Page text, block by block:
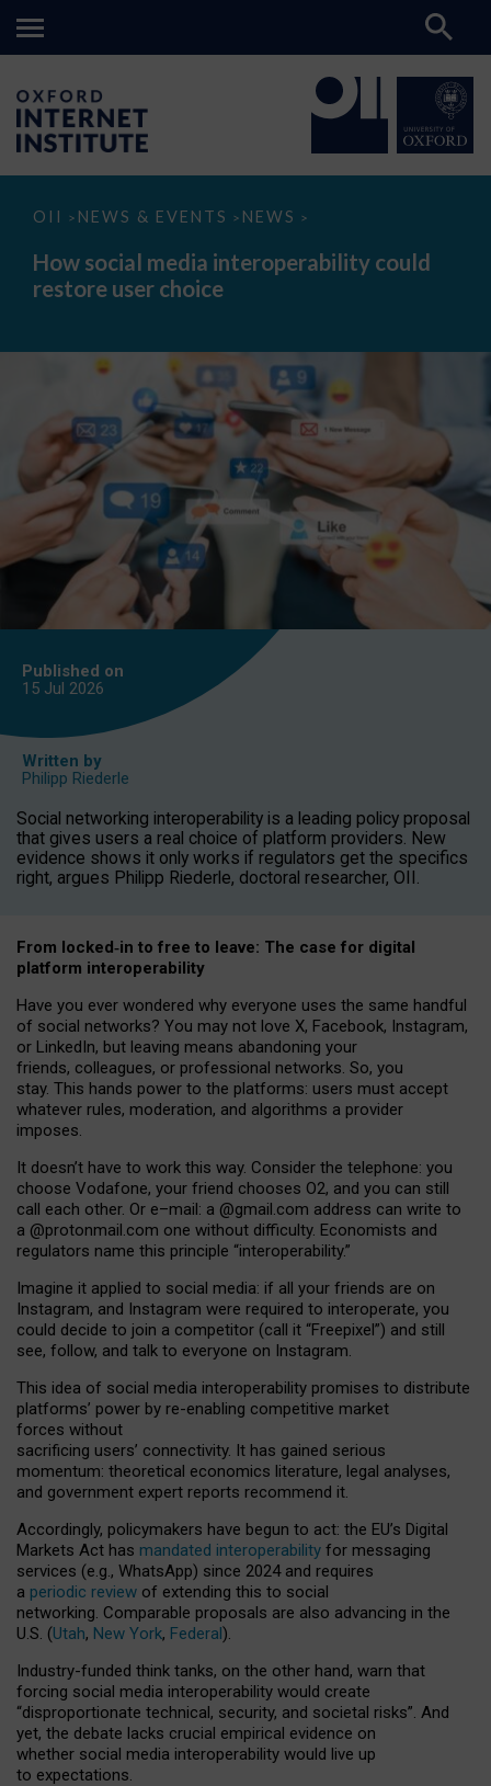
OII > NEWS & EVENTS > NEWS >
How
media
interoperability
could
How social media interoperability could
restore user choice
Published on
15 Jul 2026
Written by
Philipp Riederle
Social networking interoperability is a leading policy proposal
that gives users a real choice of platform providers. New
evidence shows it only works if regulators get the specifics
right, argues Philipp Riederle, doctoral researcher, OII.
From locked‑in to free to leave: The case for digital
platform interoperability
Have you ever wondered why everyone uses the same handful
of social networks? You may not love X, Facebook, Instagram,
or LinkedIn, but leaving means abandoning your
friends, colleagues, or professional networks. So, you
stay. This hands power to the platforms: users must accept
whatever rules, moderation, and algorithms a provider
imposes.
It doesn’t have to work this way. Consider the telephone: you
choose Vodafone, your friend chooses O2, and you can still
call each other. Or e–mail: a @gmail.com address can write to
a @protonmail.com one without difficulty. Economists and
regulators name this principle “interoperability.”
Imagine it applied to social media: if all your friends are on
Instagram, and Instagram were required to interoperate, you
could decide to join a competitor (call it “Freepixel”) and still
see, follow, and talk to everyone on Instagram.
This idea of social media interoperability promises to distribute
platforms’ power by re-enabling competitive market
forces without
sacrificing users’ connectivity. It has gained serious
momentum: theoretical economics literature, legal analyses,
and government expert reports recommend it.
Accordingly, policymakers have begun to act: the EU’s Digital
Markets Act has mandated interoperability for messaging
services (e.g., WhatsApp) since 2024 and requires
a periodic review of extending this to social
networking. Comparable proposals are also advancing in the
U.S. (Utah, New York, Federal).
Industry-funded think tanks, on the other hand, warn that
forcing social media interoperability would create
“disproportionate technical, security, and societal risks”. And
yet, the debate lacks crucial empirical evidence on
whether social media interoperability would live up
to expectations.